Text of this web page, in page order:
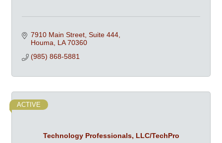
7910 Main Street Suite 444
Houma
LA 70360
(985) 868-5881
Technology Professionals, LLC/TechPro
ACTIVE